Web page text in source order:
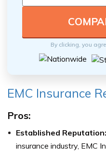
By clicking, you
EMC Insurance
Pros:
Established Reputation:
insurance industry, EMC